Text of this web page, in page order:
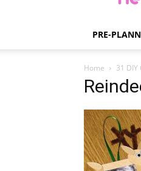
PRE-
Home 31